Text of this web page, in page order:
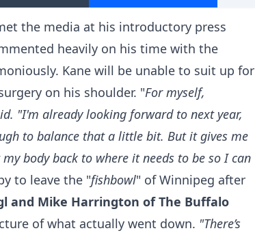
the media at his introductory press
heavily on his time with the
Kane will be unable to suit up for
on his shoulder. "For myself,
"I'm already looking forward to next year,
to balance that a little bit. But it gives me
body back to where it needs to be so I can
to leave the "fishbowl" of Winnipeg after
and Mike Harrington of The Buffalo
of what actually went down. "There’s